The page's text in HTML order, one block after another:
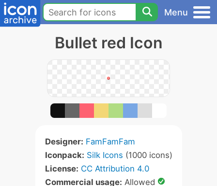
Menu
Bullet red Icon
Designer: FamFamFam
Iconpack: Silk Icons (1000 icons)
License: CC Attribution 4.0
Commercial usage: Allowed